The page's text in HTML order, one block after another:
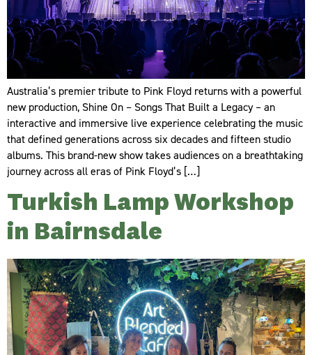
Australia’s premier tribute to Pink Floyd returns with a powerful
new production, Shine On – Songs That Built a Legacy – an
interactive and immersive live experience celebrating the music
that defined generations across six decades and fifteen studio
albums. This brand-new show takes audiences on a breathtaking
journey across all eras of Pink Floyd’s […]
Turkish Lamp Workshop
in Bairnsdale